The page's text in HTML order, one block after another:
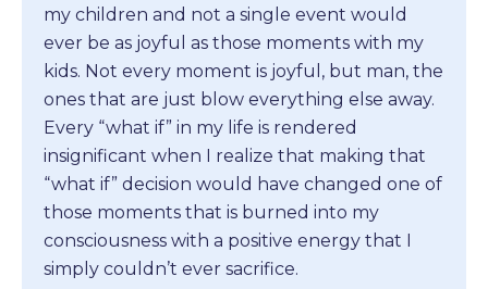
my children and not a single event would
ever be as joyful as those moments with my
kids. Not every moment is joyful, but man, the
ones that are just blow everything else away.
Every “what if” in my life is rendered
insignificant when I realize that making that
“what if” decision would have changed one of
those moments that is burned into my
consciousness with a positive energy that I
simply couldn’t ever sacrifice.